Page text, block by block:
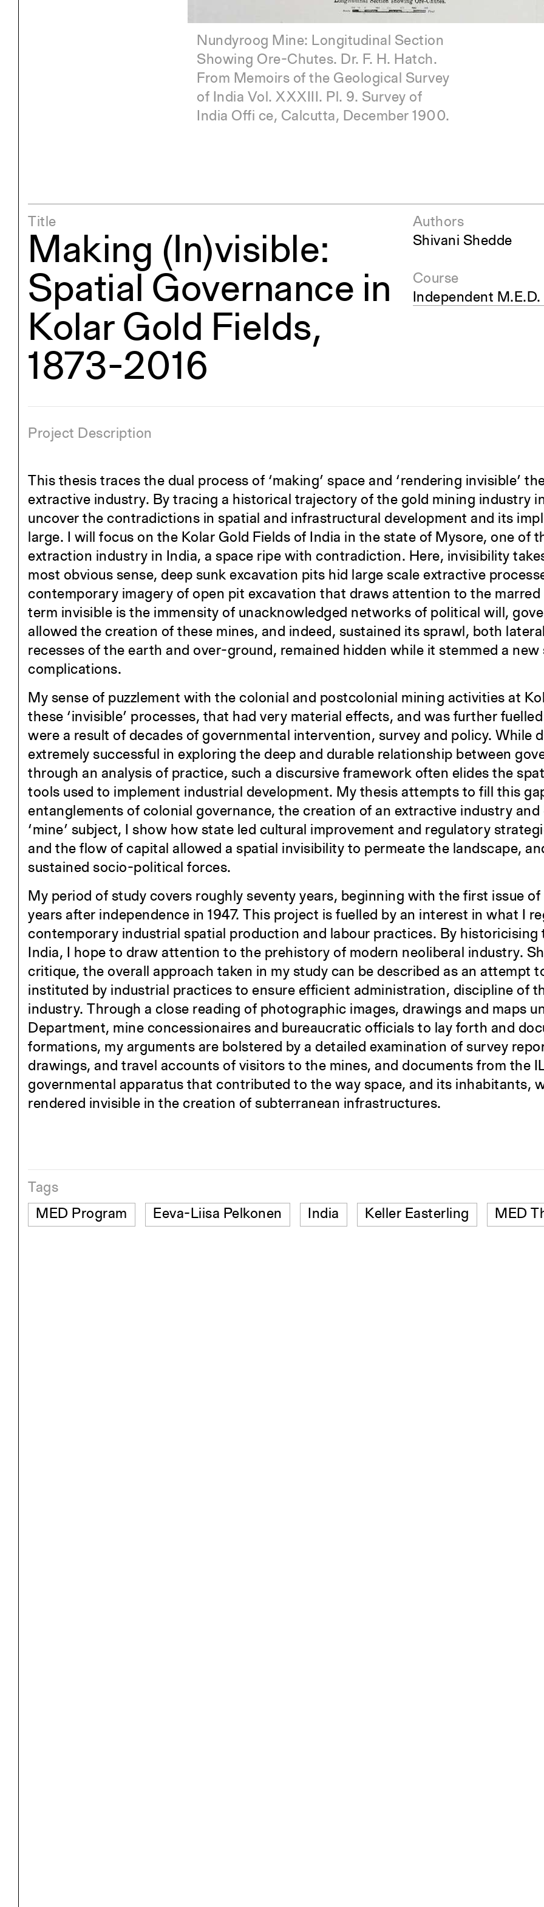
Nundyroog Mine: Longitudinal Section
Showing Ore-Chutes. Dr. F. H. Hatch.
From Memoirs of the Geological Survey
of India Vol. XXXIII. Pl. 9. Survey of
India Offi ce, Calcutta, December 1900.
Panorama. 210 by 580mm. [c.1890]
Underslung Cages. From Kolar
Title
Making (In)visible:
Spatial Governance in
Kolar Gold Fields,
1873-2016
Authors
Shivani Shedde
Course
Independent M.E.D.
Project Description
This thesis traces the dual process of ‘making’ space and ‘rendering invisible’
extractive industry. By tracing a historical trajectory of the gold mining industry
uncover the contradictions in spatial and infrastructural development and its
large. I will focus on the Kolar Gold Fields of India in the state of Mysore, one of
extraction industry in India, a space ripe with contradiction. Here, invisibility
most obvious sense, deep sunk excavation pits hid large scale extractive
contemporary imagery of open pit excavation that draws attention to the
term invisible is the immensity of unacknowledged networks of political will,
allowed the creation of these mines, and indeed, sustained its sprawl, both
recesses of the earth and over-ground, remained hidden while it stemmed a
complications.
My sense of puzzlement with the colonial and postcolonial mining activities at
these ‘invisible’ processes, that had very material effects, and was further
were a result of decades of governmental intervention, survey and policy. While
extremely successful in exploring the deep and durable relationship between
through an analysis of practice, such a discursive framework often elides the
tools used to implement industrial development. My thesis attempts to fill this
entanglements of colonial governance, the creation of an extractive industry
‘mine’ subject, I show how state led cultural improvement and regulatory
and the flow of capital allowed a spatial invisibility to permeate the landscape,
sustained socio-political forces.
My period of study covers roughly seventy years, beginning with the first issue
years after independence in 1947. This project is fuelled by an interest in what I
contemporary industrial spatial production and labour practices. By
India, I hope to draw attention to the prehistory of modern neoliberal industry.
critique, the overall approach taken in my study can be described as an attempt
instituted by industrial practices to ensure efficient administration, discipline of
industry. Through a close reading of photographic images, drawings and maps
Department, mine concessionaires and bureaucratic officials to lay forth and
formations, my arguments are bolstered by a detailed examination of survey
drawings, and travel accounts of visitors to the mines, and documents from the
governmental apparatus that contributed to the way space, and its inhabitants,
rendered invisible in the creation of subterranean infrastructures.
Tags
MED Program
Eeva-Liisa Pelkonen India Keller Easterling MED